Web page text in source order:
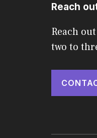
Reach
Reach
two to